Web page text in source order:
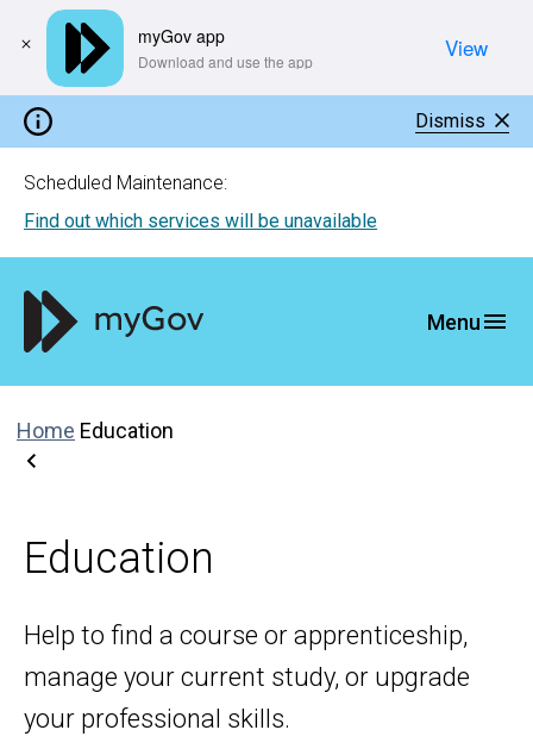
Dismiss
Scheduled Maintenance:
Find out which services will be unavailable
Home Education
Education
Help to find a course or apprenticeship,
manage your current study, or upgrade
your professional skills.
myGov app
​Download and use the app View